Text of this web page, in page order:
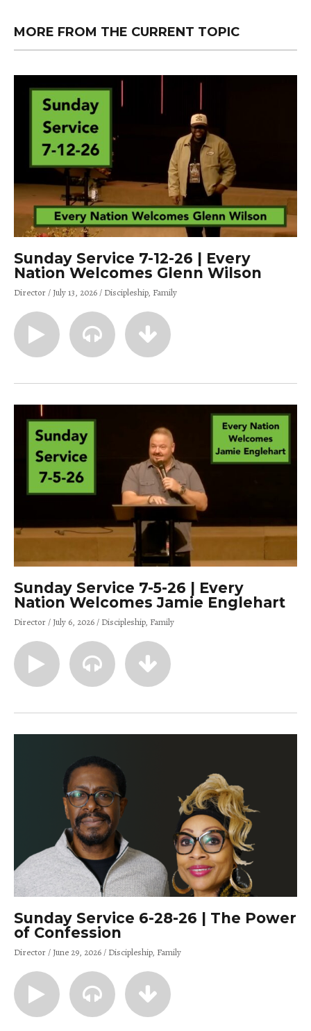
MORE FROM THE CURRENT TOPIC
Sunday Service 7-12-26 | Every
Nation Welcomes Glenn Wilson
Director July 13, 2026 Discipleship Family
Sunday Service 7-5-26 | Every
Nation Welcomes Jamie Englehart
Director July 6, 2026 Discipleship Family
Sunday Service 6-28-26 | The Power
of Confession
Director June 29, 2026 Discipleship Family